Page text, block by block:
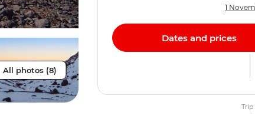
All photos (8)
1
Dates and prices
Trip